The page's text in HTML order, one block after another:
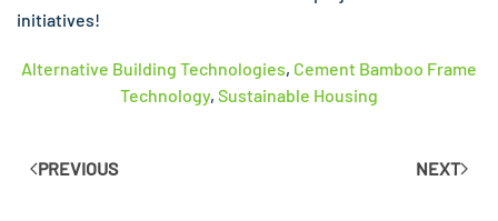
initiatives!
Alternative Building Technologies, Cement Bamboo Frame
Technology, Sustainable Housing
PREVIOUS NEXT